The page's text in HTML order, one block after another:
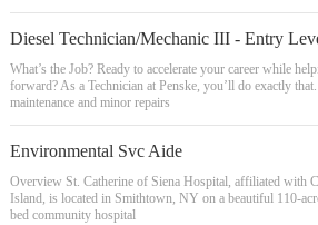
Diesel Technician/Mechanic III - Entry
What’s the Job? Ready to accelerate your career while
forward? As a Technician at Penske, you’ll do exactly
maintenance and minor repairs
Environmental Svc Aide
Overview St. Catherine of Siena Hospital, affiliated with
Island, is located in Smithtown, NY on a beautiful 110-
bed community hospital